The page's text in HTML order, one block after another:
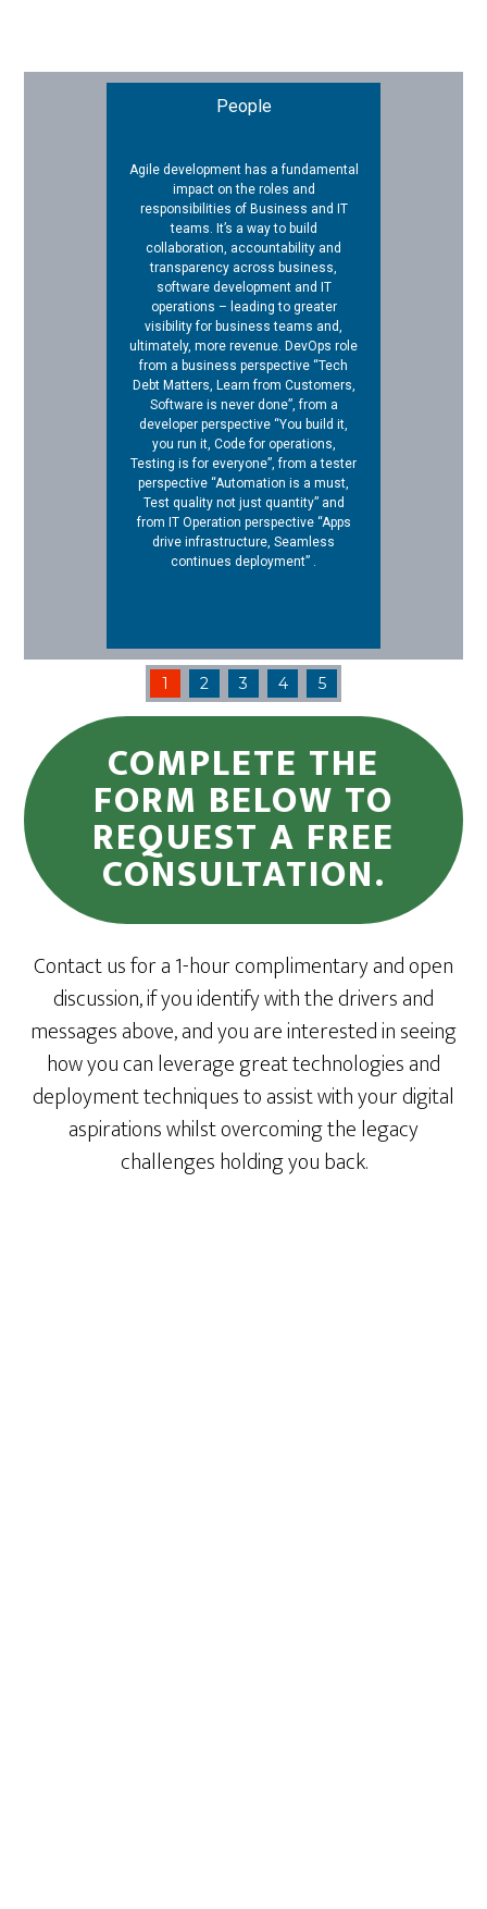
People
Agile development has a fundamental
impact on the roles and
responsibilities of Business and IT
teams. It’s a way to build
collaboration, accountability and
transparency across business,
software development and IT
operations – leading to greater
visibility for business teams and,
ultimately, more revenue. DevOps role
from a business perspective “Tech
Debt Matters, Learn from Customers,
Software is never done”, from a
developer perspective “You build it,
you run it, Code for operations,
Testing is for everyone”, from a tester
perspective “Automation is a must,
Test quality not just quantity” and
from IT Operation perspective “Apps
drive infrastructure, Seamless
continues deployment” .
1 2 3 4 5
COMPLETE THE
FORM BELOW TO
REQUEST A FREE
CONSULTATION.
Contact us for a 1-hour complimentary and open
discussion, if you identify with the drivers and
messages above, and you are interested in seeing
how you can leverage great technologies and
deployment techniques to assist with your digital
aspirations whilst overcoming the legacy
challenges holding you back.